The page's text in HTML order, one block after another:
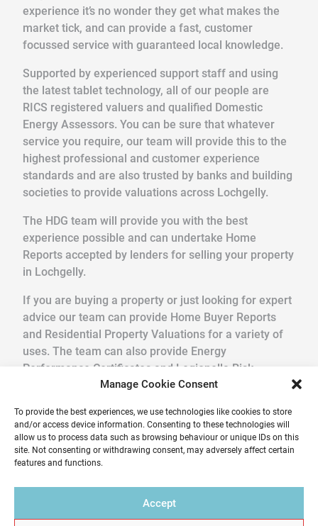
Manage Cookie Consent
To provide the best experiences, we use technologies like cookies to store
and/or access device information. Consenting to these technologies will
allow us to process data such as browsing behaviour or unique IDs on this
site. Not consenting or withdrawing consent, may adversely affect certain
features and functions.
Accept
experience it’s no wonder they get what makes the
market tick, and can provide a fast, customer
focussed service with guaranteed local knowledge.
Supported by experienced support staff and using
the latest tablet technology, all of our people are
RICS registered valuers and qualified Domestic
Energy Assessors. You can be sure that whatever
service you require, our team will provide this to the
highest professional and customer experience
standards and are also trusted by banks and building
societies to provide valuations across Lochgelly.
The HDG team will provide you with the best
experience possible and can undertake Home
Reports accepted by lenders for selling your property
in Lochgelly.
If you are buying a property or just looking for expert
advice our team can provide Home Buyer Reports
and Residential Property Valuations for a variety of
uses. The team can also provide Energy
Performance Certificates and Legionella Risk
We pride ourselves in providing a quick, friendly
service in a professional and reliable way. Get your
Home Report from Home Report Scotland in
Lochgelly – we hold the key to a successful home